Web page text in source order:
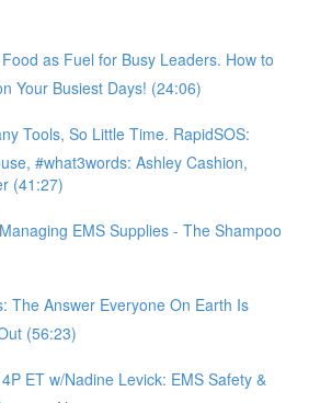
as Fuel for Busy Leaders. How to
Your Busiest Days! (24:06)
Tools, So Little Time. RapidSOS:
#what3words: Ashley Cashion,
(41:27)
EMS Supplies - The Shampoo
The Answer Everyone On Earth Is
(56:23)
ET w/Nadine Levick: EMS Safety &